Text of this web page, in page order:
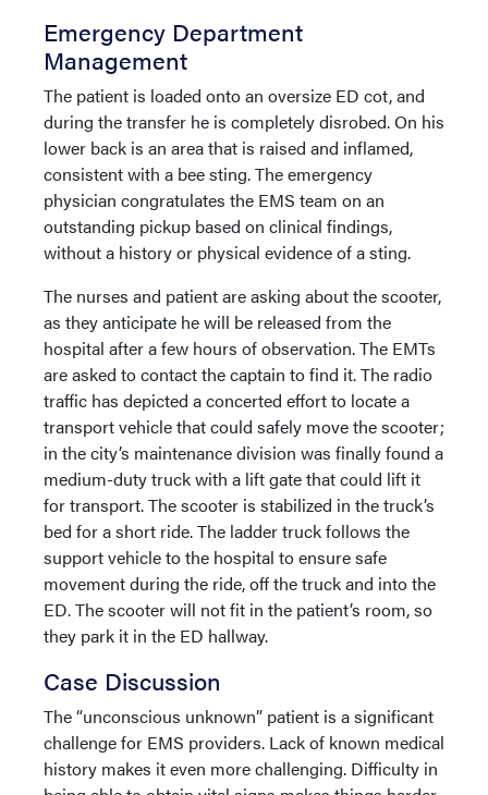
Emergency Department
Management
The patient is loaded onto an oversize ED cot, and
during the transfer he is completely disrobed. On his
lower back is an area that is raised and inflamed,
consistent with a bee sting. The emergency
physician congratulates the EMS team on an
outstanding pickup based on clinical findings,
without a history or physical evidence of a sting.
The nurses and patient are asking about the scooter,
as they anticipate he will be released from the
hospital after a few hours of observation. The EMTs
are asked to contact the captain to find it. The radio
traffic has depicted a concerted effort to locate a
transport vehicle that could safely move the scooter;
in the city’s maintenance division was finally found a
medium-duty truck with a lift gate that could lift it
for transport. The scooter is stabilized in the truck’s
bed for a short ride. The ladder truck follows the
support vehicle to the hospital to ensure safe
movement during the ride, off the truck and into the
ED. The scooter will not fit in the patient’s room, so
they park it in the ED hallway.
Case Discussion
The “unconscious unknown” patient is a significant
challenge for EMS providers. Lack of known medical
history makes it even more challenging. Difficulty in